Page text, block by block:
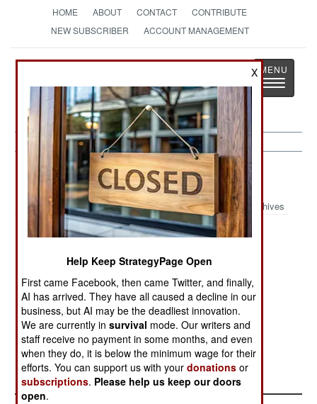
HOME ABOUT CONTACT
CONTRIBUTE
NEW SUBSCRIBER
ACCOUNT MANAGEMENT
StrategyPage
The News as History
Toggle
Iraq: December 21, 2001
Archives
A defecting Iraqi chemical engineer provided
detailed information (and documents) about the
Iraqi chemical and biological weapons. Iraq has
reactivated its programs for developing and
manufacturing these weapons. Former UN arms
inspectors have authenticated the engineers
information.
X
Help Keep StrategyPage Open
First came Facebook, then came Twitter, and finally,
AI has arrived. They have all caused a decline in our
business, but AI may be the deadliest innovation.
We are currently insurvival mode. Our writers and
staff receive no payment in some months, and even
when they do, it is below the minimum wage for their
efforts. You can support us with yourdonations or
subscriptions. Please help us keep our doors
open.